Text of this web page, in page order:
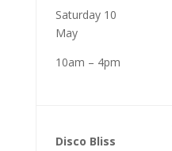
Saturday 10
May
10am – 4pm
Disco Bliss